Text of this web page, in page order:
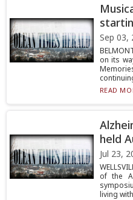
Sep 03,
on its
READ
held
Jul 23,
of the
living